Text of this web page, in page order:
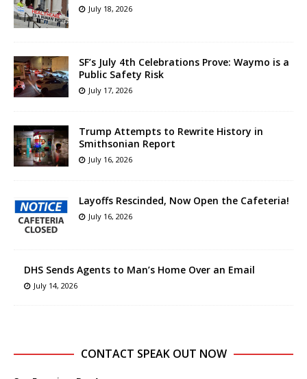
July 18, 2026
SF’s July 4th Celebrations Prove: Waymo is a
Public Safety Risk
July 17, 2026
Trump Attempts to Rewrite History in
Smithsonian Report
July 16, 2026
Layoffs Rescinded, Now Open the Cafeteria!
July 16, 2026
DHS Sends Agents to Man’s Home Over an Email
July 14, 2026
CONTACT SPEAK OUT NOW